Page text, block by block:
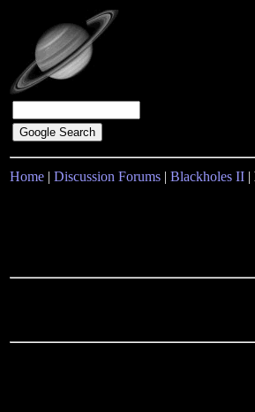
Home | Discussion Forums | Blackholes II |